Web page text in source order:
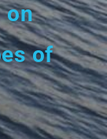
on
of